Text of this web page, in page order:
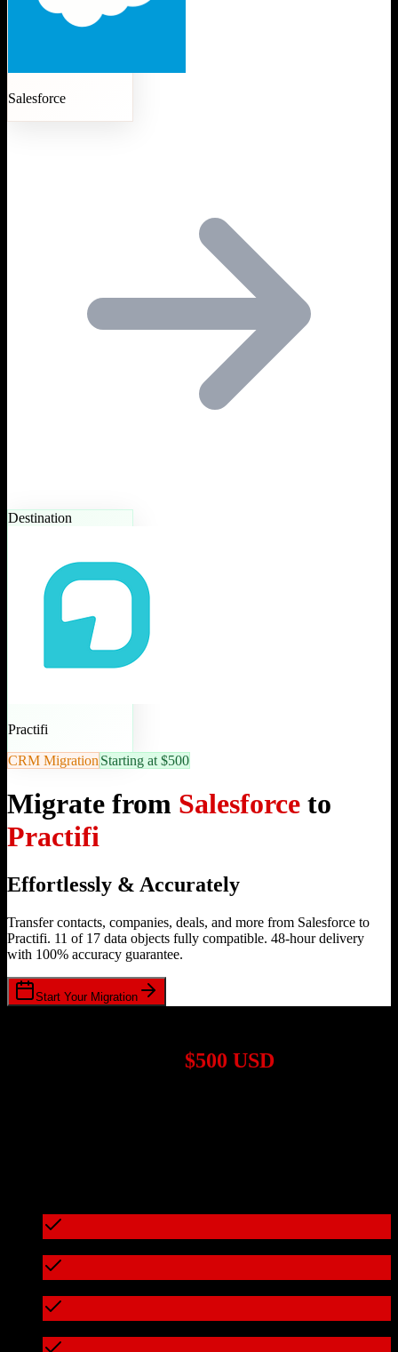
Salesforce
Destination
Practifi
CRM Migration Starting at $500
Migrate from Salesforce to
Practifi
Effortlessly & Accurately
Transfer contacts, companies, deals, and more from Salesforce to
Practifi. 11 of 17 data objects fully compatible. 48-hour delivery
with 100% accuracy guarantee.
Start Your Migration
$500 USD